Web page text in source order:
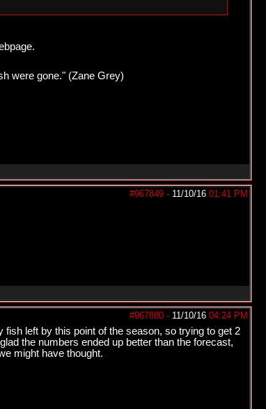
were gone." (Zane Grey)
#967849 - 11/10/16 01:41 PM
#967880 - 11/10/16 04:24 PM
left by this point of the season, so trying to get 2
the numbers ended up better than the forecast,
might have thought.